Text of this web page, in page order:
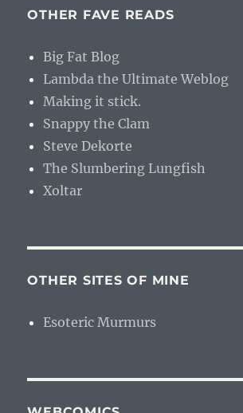
OTHER FAVE READS
Big Fat Blog
Lambda the Ultimate Weblog
Making it stick.
Snappy the Clam
Steve Dekorte
The Slumbering Lungfish
Xoltar
OTHER SITES OF MINE
Esoteric Murmurs